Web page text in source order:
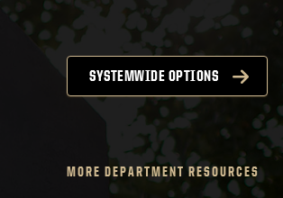
SYSTEMWIDE OPTIONS
MORE DEPARTMENT RESOURCES